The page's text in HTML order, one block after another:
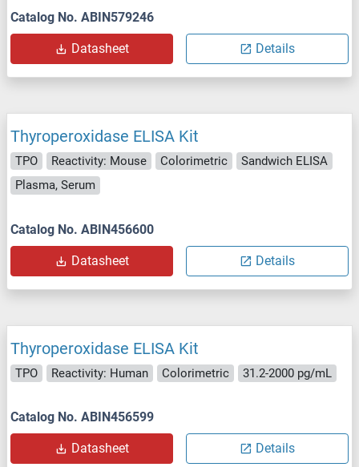
Catalog No. ABIN579246
Datasheet Details
Thyroperoxidase ELISA Kit
TPO Reactivity: Mouse Colorimetric
Sandwich ELISA
Plasma, Serum
Catalog No. ABIN456600
Datasheet Details
Thyroperoxidase ELISA Kit
TPO Reactivity: Human Colorimetric 31.2-2000 pg/mL
Catalog No. ABIN456599
Datasheet Details